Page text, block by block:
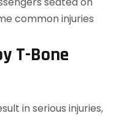
T-Bone
in serious injuries,